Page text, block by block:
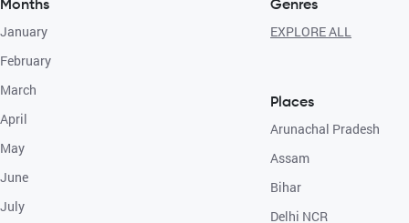
Months
January
February
March
April
May
June
July
Genres
EXPLORE ALL
Places
Arunachal Pradesh
Assam
Bihar
Delhi NCR